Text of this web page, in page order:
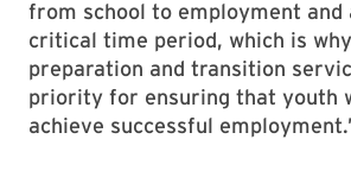
from school to employment and
critical time period, which is
preparation and transition
priority for ensuring that youth
achieve successful